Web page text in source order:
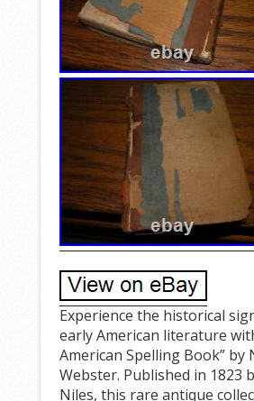
Experience the historical
early American literature
American Spelling Book” by
Webster. Published in 1823
Niles, this rare antique